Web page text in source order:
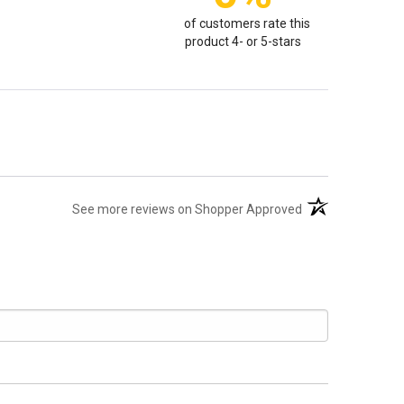
of customers rate this
product 4- or 5-stars
See more reviews on Shopper Approved (opens in a new